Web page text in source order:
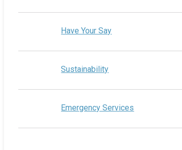
Have Your Say
Sustainability
Emergency Services